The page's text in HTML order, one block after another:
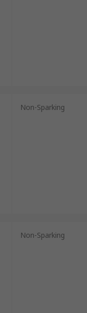
Non-Sparking
Non-Sparking